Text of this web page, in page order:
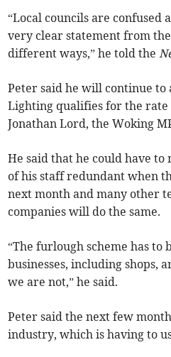
“Local councils are confused
very clear statement from
different ways,” he told the
Peter said he will continue to
Lighting qualifies for the
Jonathan Lord, the Woking
He said that he could have
of his staff redundant when
next month and many other
companies will do the same.
“The furlough scheme has to
businesses, including shops,
we are not,” he said.
Peter said the next few
industry, which is having to